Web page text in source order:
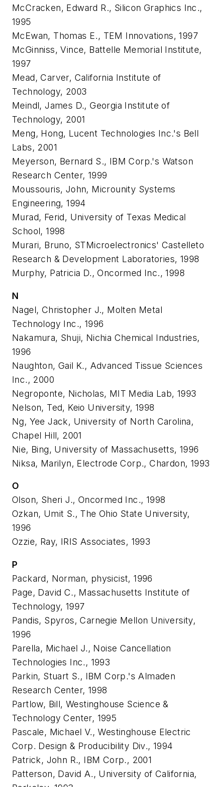
McCracken, Edward R., Silicon Graphics Inc.,
1995
McEwan, Thomas E., TEM Innovations, 1997
McGinniss, Vince, Battelle Memorial Institute,
1997
Mead, Carver, California Institute of
Technology, 2003
Meindl, James D., Georgia Institute of
Technology, 2001
Meng, Hong, Lucent Technologies Inc.'s Bell
Labs, 2001
Meyerson, Bernard S., IBM Corp.'s Watson
Research Center, 1999
Moussouris, John, Microunity Systems
Engineering, 1994
Murad, Ferid, University of Texas Medical
School, 1998
Murari, Bruno, STMicroelectronics' Castelleto
Research & Development Laboratories, 1998
Murphy, Patricia D., Oncormed Inc., 1998
N
Nagel, Christopher J., Molten Metal
Technology Inc., 1996
Nakamura, Shuji, Nichia Chemical Industries,
1996
Naughton, Gail K., Advanced Tissue Sciences
Inc., 2000
Negroponte, Nicholas, MIT Media Lab, 1993
Nelson, Ted, Keio University, 1998
Ng, Yee Jack, University of North Carolina,
Chapel Hill, 2001
Nie, Bing, University of Massachusetts, 1996
Niksa, Marilyn, Electrode Corp., Chardon, 1993
O
Olson, Sheri J., Oncormed Inc., 1998
Ozkan, Umit S., The Ohio State University,
1996
Ozzie, Ray, IRIS Associates, 1993
P
Packard, Norman, physicist, 1996
Page, David C., Massachusetts Institute of
Technology, 1997
Pandis, Spyros, Carnegie Mellon University,
1996
Parella, Michael J., Noise Cancellation
Technologies Inc., 1993
Parkin, Stuart S., IBM Corp.'s Almaden
Research Center, 1998
Partlow, Bill, Westinghouse Science &
Technology Center, 1995
Pascale, Michael V., Westinghouse Electric
Corp. Design & Producibility Div., 1994
Patrick, John R., IBM Corp., 2001
Patterson, David A., University of California,